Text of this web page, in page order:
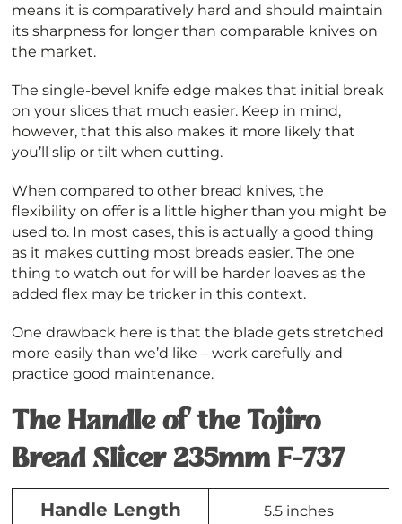
means it is comparatively hard and should maintain
its sharpness for longer than comparable knives on
the market.
The single-bevel knife edge makes that initial break
on your slices that much easier. Keep in mind,
however, that this also makes it more likely that
you’ll slip or tilt when cutting.
When compared to other bread knives, the
flexibility on offer is a little higher than you might be
used to. In most cases, this is actually a good thing
as it makes cutting most breads easier. The one
thing to watch out for will be harder loaves as the
added flex may be tricker in this context.
One drawback here is that the blade gets stretched
more easily than we’d like – work carefully and
practice good maintenance.
The Handle of the Tojiro
Bread Slicer 235mm F-737
Handle Length
5.5 inches